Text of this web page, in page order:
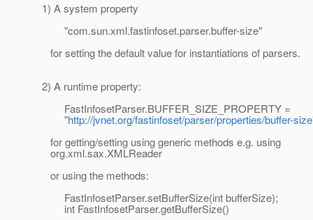
1) A system property
"com.sun.xml.fastinfoset.parser.buffer-size"
for setting the default value for instantiations of parsers.
2) A runtime property:
FastInfosetParser.BUFFER_SIZE_PROPERTY =
"http://jvnet.org/fastinfoset/parser/properties/buffer-size
for getting/setting using generic methods e.g. using
org.xml.sax.XMLReader
or using the methods:
FastInfosetParser.setBufferSize(int bufferSize);
int FastInfosetParser.getBufferSize()